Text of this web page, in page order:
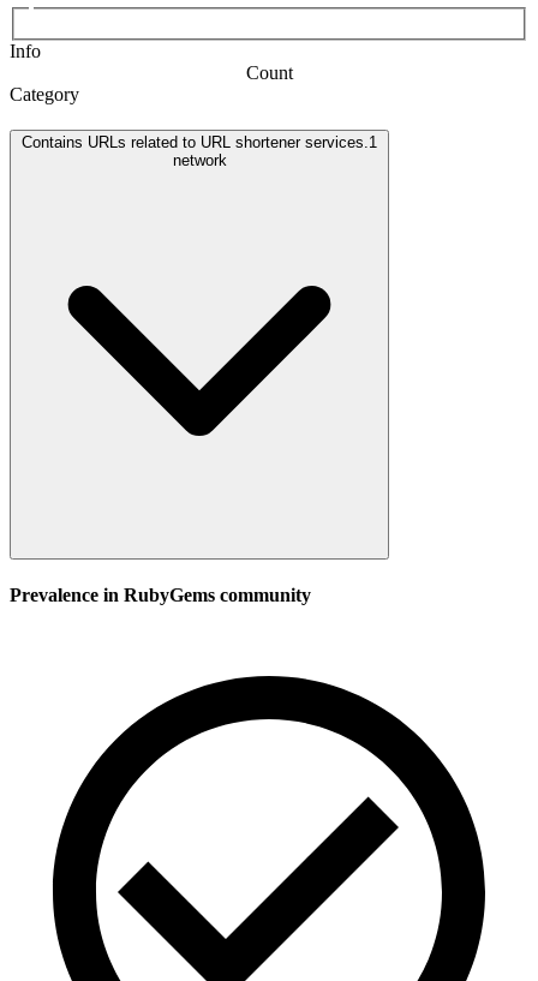
Info
Count
Category
Contains URLs related to URL shortener services.1
network
Prevalence in RubyGems community